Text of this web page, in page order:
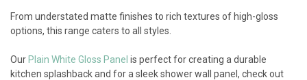
From understated matte finishes to rich textures of high-gloss
options, this range caters to all styles.
Our Plain White Gloss Panel is perfect for creating a durable
kitchen splashback and for a sleek shower wall panel, check out